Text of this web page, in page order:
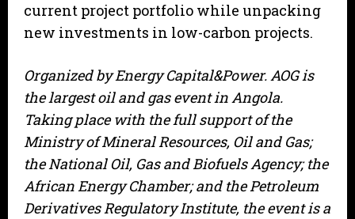
current project portfolio while unpacking
new investments in low-carbon projects.
Organized by Energy Capital&Power. AOG is
the largest oil and gas event in Angola.
Taking place with the full support of the
Ministry of Mineral Resources, Oil and Gas;
the National Oil, Gas and Biofuels Agency; the
African Energy Chamber; and the Petroleum
Derivatives Regulatory Institute, the event is a